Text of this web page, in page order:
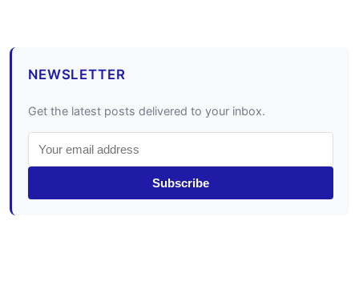
NEWSLETTER
Get the latest posts delivered to your inbox.
Subscribe